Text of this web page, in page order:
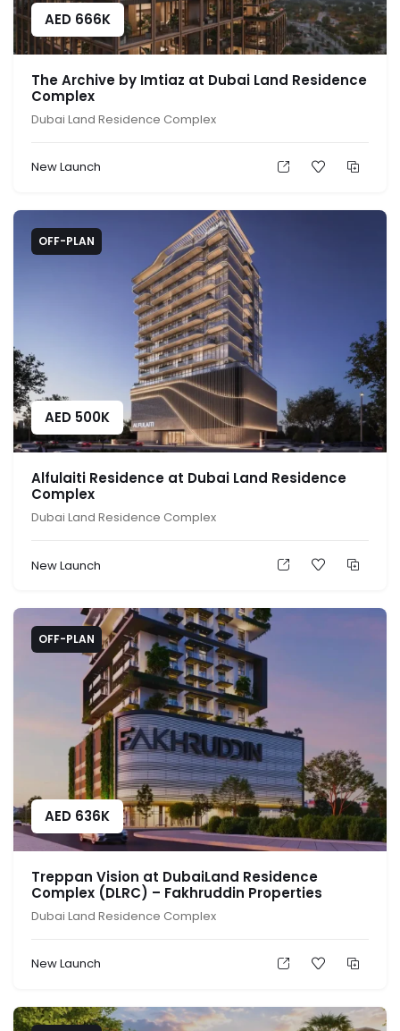
AED 666K
The Archive by Imtiaz at Dubai Land Residence
Complex
Dubai Land Residence Complex
New Launch
OFF-PLAN
AED 500K
Alfulaiti Residence at Dubai Land Residence
Complex
Dubai Land Residence Complex
New Launch
OFF-PLAN
AED 636K
Treppan Vision at DubaiLand Residence
Complex (DLRC) – Fakhruddin Properties
Dubai Land Residence Complex
New Launch